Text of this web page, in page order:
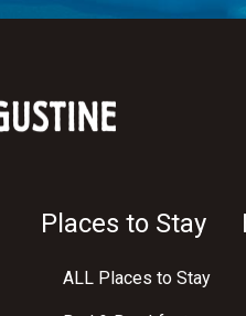
Places to Stay
ALL Places to Stay